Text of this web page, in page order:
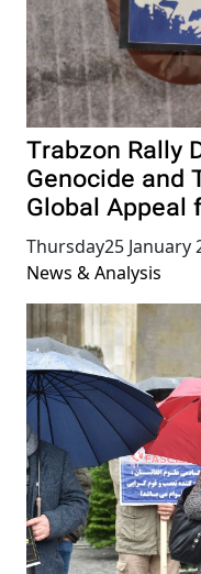
Trabzon Rally
Genocide and
Global Appeal
Thursday25 January
News & Analysis